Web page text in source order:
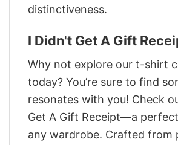
distinctiveness.
I Didn't Get A Gift
Why not explore our t-shirt
today? You’re sure to find
resonates with you! Check
Get A Gift Receipt—a
any wardrobe. Crafted from